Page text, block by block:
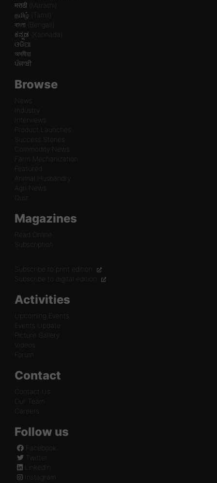
मराठी (Marathi)
தமிழ் (Tamil)
বাংলা (Bengali)
ಕನ್ನಡ (Kannada)
ଓଡିଆ
অসমীয়া
ਪੰਜਾਬੀ
Browse
News
Industry
Interviews
Product Launches
Success Stories
Commodity News
Farm Mechanization
Featured
Animal Husbandry
Agri News
Quiz
Magazines
Read Online
Subscription
Subscribe to print edition
Subscribe to digital edition
Activities
Upcoming Events
Events Update
Picture Gallery
Videos
Forum
Contact
Contact Us
Our Team
Careers
Follow us
Facebook
Twitter
LinkedIn
Instagram